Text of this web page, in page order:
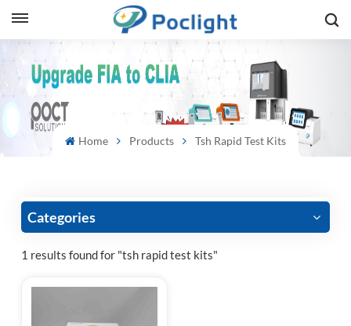
Home Products Tsh Rapid Test Kits
Categories
1 results found for "tsh rapid test kits"